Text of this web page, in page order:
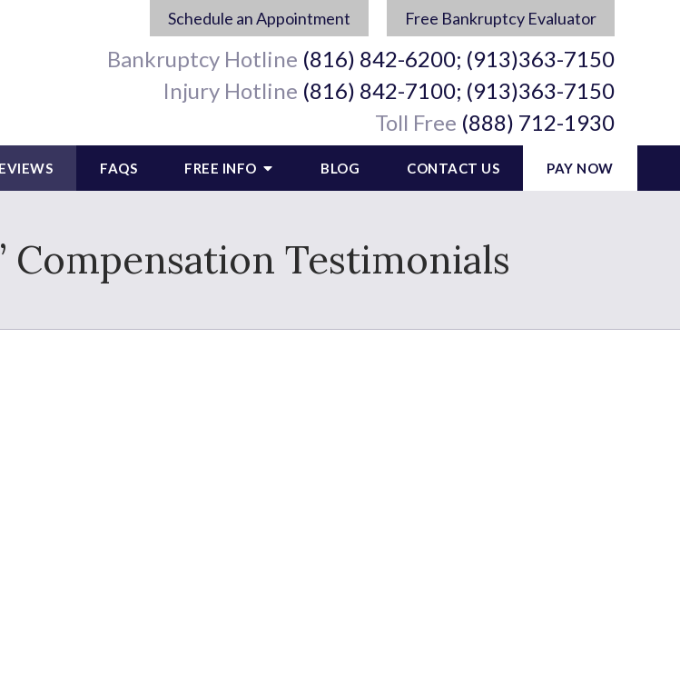
Schedule an Appointment Free Bankruptcy Evaluator
Bankruptcy Hotline (816) 842-6200; (913)363-7150
Injury Hotline (816) 842-7100; (913)363-7150
Toll Free (888) 712-1930
FAQS FREE INFO BLOG CONTACT US PAY NOW
Compensation Testimonials